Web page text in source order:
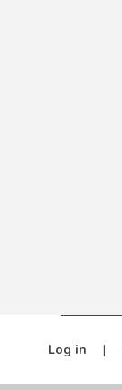
Log in |